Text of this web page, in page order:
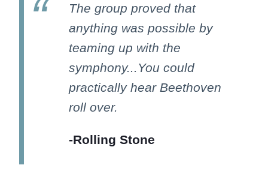
The group proved that
anything was possible by
teaming up with the
symphony...You could
practically hear Beethoven
roll over.
-Rolling Stone